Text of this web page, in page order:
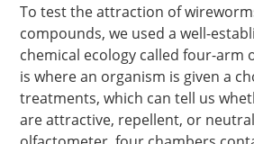
To test the attraction of
compounds, we used a well-
chemical ecology called four-arm
is where an organism is given a
treatments, which can tell us
are attractive, repellent, or